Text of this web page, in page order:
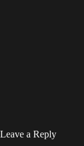
Leave a Reply